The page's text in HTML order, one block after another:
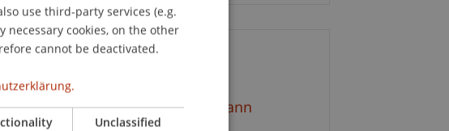
MMag. Dr. Wilfried Amann
GERMAN
ENGLISH
use third-party services (e.g.
necessary cookies, on the other
cannot be deactivated.
Unclassified